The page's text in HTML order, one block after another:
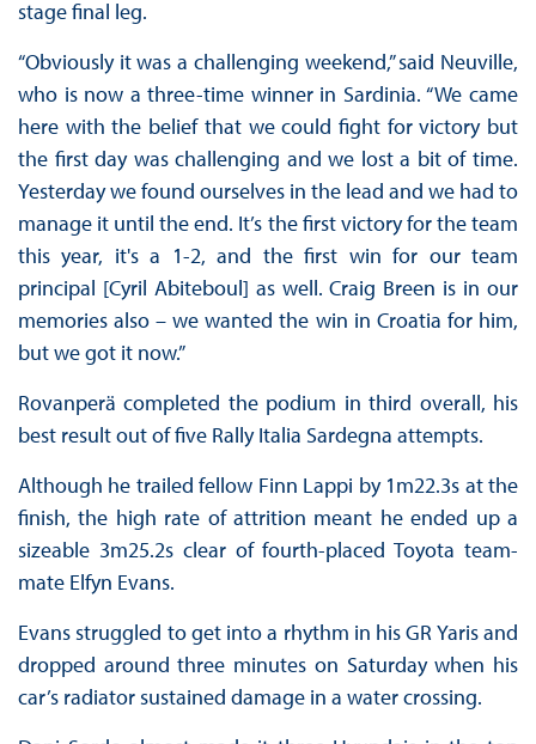
stage final leg.
“Obviously it was a challenging weekend,” said Neuville,
who is now a three-time winner in Sardinia. “We came
here with the belief that we could fight for victory but
the first day was challenging and we lost a bit of time.
Yesterday we found ourselves in the lead and we had to
manage it until the end. It’s the first victory for the team
this year, it's a 1-2, and the first win for our team
principal [Cyril Abiteboul] as well. Craig Breen is in our
memories also – we wanted the win in Croatia for him,
but we got it now.”
Rovanperä completed the podium in third overall, his
best result out of five Rally Italia Sardegna attempts.
Although he trailed fellow Finn Lappi by 1m22.3s at the
finish, the high rate of attrition meant he ended up a
sizeable 3m25.2s clear of fourth-placed Toyota team-
mate Elfyn Evans.
Evans struggled to get into a rhythm in his GR Yaris and
dropped around three minutes on Saturday when his
car’s radiator sustained damage in a water crossing.